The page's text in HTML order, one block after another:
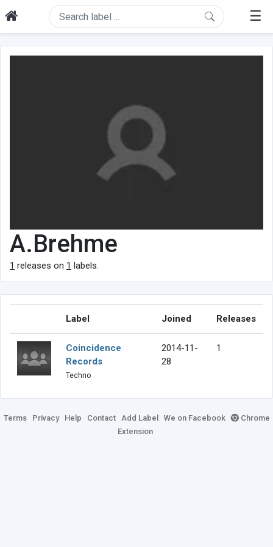
☰
A.Brehme
1 releases on 1 labels.
Label Joined Releases
Coincidence
Records
Techno
2014-11-
28
1
Terms Privacy Help Contact Add Label We on Facebook
Chrome
Extension